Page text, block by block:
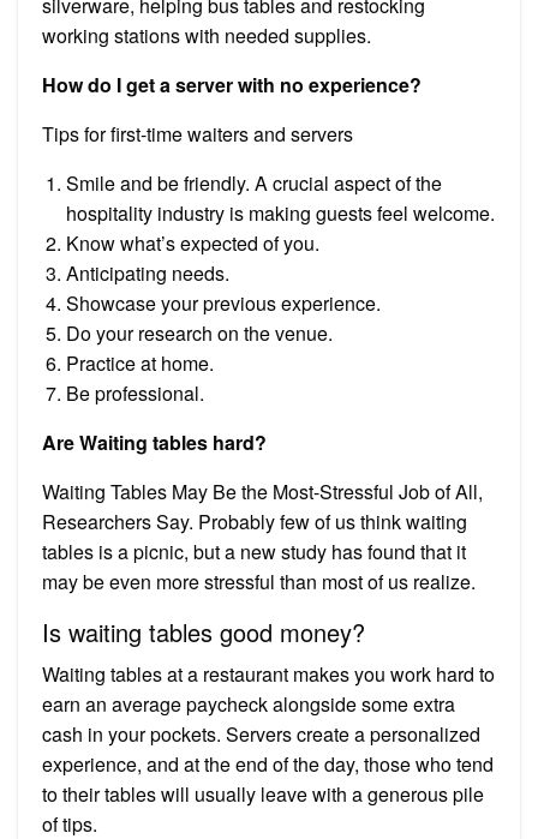
working stations with needed supplies.
How do I get a server with no experience?
Tips for first-time waiters and servers
Smile and be friendly. A crucial aspect of the
hospitality industry is making guests feel welcome.
Know what’s expected of you.
Anticipating needs.
Showcase your previous experience.
Do your research on the venue.
Practice at home.
Be professional.
Are Waiting tables hard?
Waiting Tables May Be the Most-Stressful Job of All,
Researchers Say. Probably few of us think waiting
tables is a picnic, but a new study has found that it
may be even more stressful than most of us realize.
Is waiting tables good money?
Waiting tables at a restaurant makes you work hard to
earn an average paycheck alongside some extra
cash in your pockets. Servers create a personalized
experience, and at the end of the day, those who tend
to their tables will usually leave with a generous pile
of tips.